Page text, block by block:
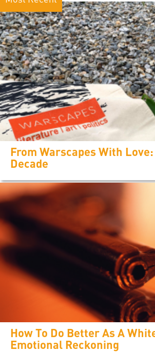
From Warscapes With
Decade
How To Do Better As A
Emotional Reckoning